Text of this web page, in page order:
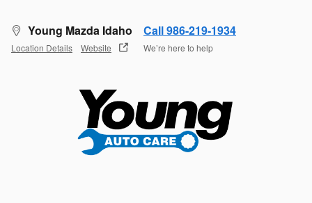
Young Mazda Idaho
Location Details Website
Call 986-219-1934
We’re here to help